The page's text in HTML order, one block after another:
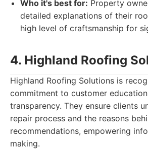
Who it's best for: Property
detailed explanations of their
high level of craftsmanship for
4. Highland Roofing
Highland Roofing Solutions is
commitment to customer
transparency. They ensure clients
repair process and the reasons
recommendations, empowering
making.